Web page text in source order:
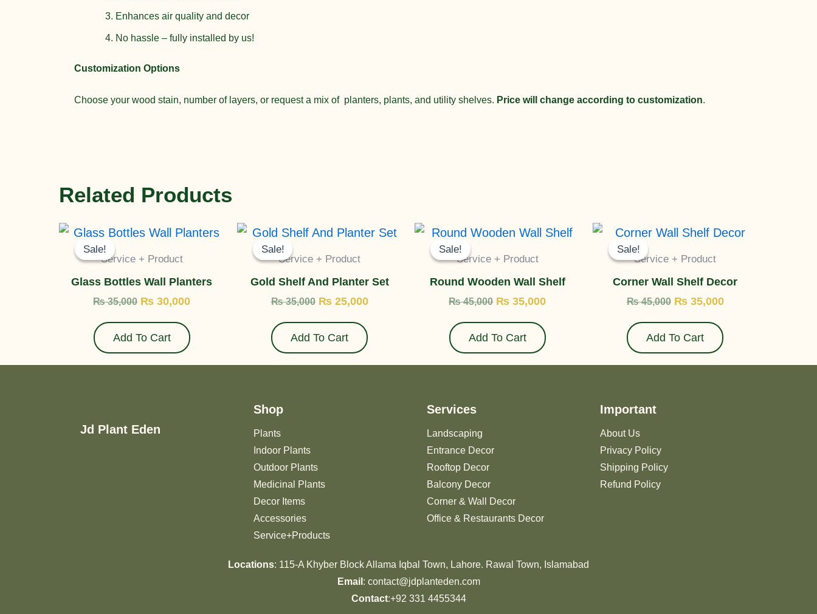
Enhances air quality and decor
No hassle – fully installed by us!
Customization Options
Choose your wood stain, number of layers, or request a mix of planters, plants, and utility shelves. Price will change according to customization.
Related Products
Sale!
Sale!
Service + Product
Glass Bottles Wall Planters
₨35,000
Original
was:
₨ 30,000
Current
Add To Cart
Sale!
Sale!
Service + Product
Gold Shelf And Planter Set
₨35,000
Original
was:
₨25,000
Current
Add To Cart
Sale!
Sale!
Service + Product
Round Wooden Wall Shelf
₨45,000
Original
was:
₨ 35,000
Current
Add To Cart
Sale!
Sale!
Service + Product
Corner Wall Shelf Decor
₨45,000
Original
was:
₨35,000
Current
Add To Cart
Jd Plant Eden
Shop
Plants
Indoor Plants
Outdoor Plants
Medicinal Plants
Decor Items
Accessories
Service+Products
Services
Landscaping
Entrance Decor
Rooftop Decor
Balcony Decor
Corner & Wall Decor
Office & Restaurants Decor
Important
About Us
Privacy Policy
Shipping Policy
Refund Policy
Locations: 115-A Khyber Block Allama Iqbal Town, Lahore. Rawal Town, Islamabad
Email : contact@jdplanteden.com
Contact:+92 331 4455344